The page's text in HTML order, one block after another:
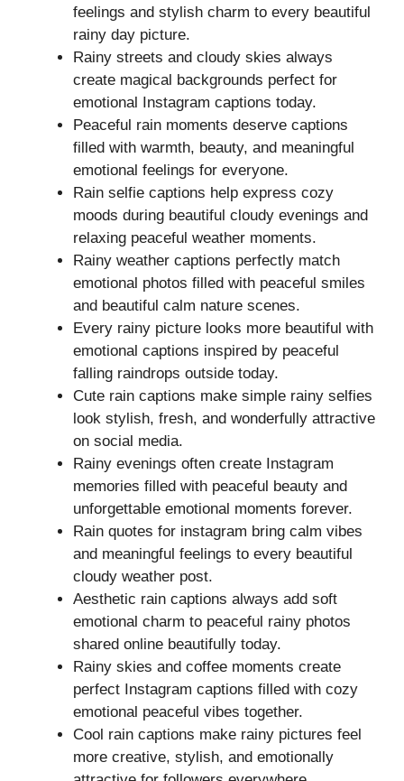
feelings and stylish charm to every beautiful
rainy day picture.
Rainy streets and cloudy skies always
create magical backgrounds perfect for
emotional Instagram captions today.
Peaceful rain moments deserve captions
filled with warmth, beauty, and meaningful
emotional feelings for everyone.
Rain selfie captions help express cozy
moods during beautiful cloudy evenings and
relaxing peaceful weather moments.
Rainy weather captions perfectly match
emotional photos filled with peaceful smiles
and beautiful calm nature scenes.
Every rainy picture looks more beautiful with
emotional captions inspired by peaceful
falling raindrops outside today.
Cute rain captions make simple rainy selfies
look stylish, fresh, and wonderfully attractive
on social media.
Rainy evenings often create Instagram
memories filled with peaceful beauty and
unforgettable emotional moments forever.
Rain quotes for instagram bring calm vibes
and meaningful feelings to every beautiful
cloudy weather post.
Aesthetic rain captions always add soft
emotional charm to peaceful rainy photos
shared online beautifully today.
Rainy skies and coffee moments create
perfect Instagram captions filled with cozy
emotional peaceful vibes together.
Cool rain captions make rainy pictures feel
more creative, stylish, and emotionally